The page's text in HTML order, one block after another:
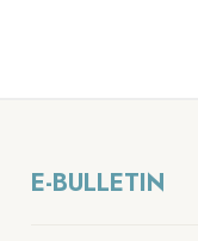
E-BULLETIN